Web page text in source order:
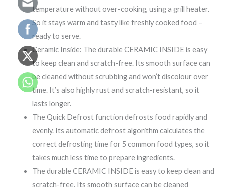
temperature without over-cooking, using a grill heater.
So it stays warm and tasty like freshly cooked food –
ready to serve.
Ceramic Inside: The durable CERAMIC INSIDE is easy
to keep clean and scratch-free. Its smooth surface can
be cleaned without scrubbing and won’t discolour over
time. It’s also highly rust and scratch-resistant, so it
lasts longer.
The Quick Defrost function defrosts food rapidly and
evenly. Its automatic defrost algorithm calculates the
correct defrosting time for 5 common food types, so it
takes much less time to prepare ingredients.
The durable CERAMIC INSIDE is easy to keep clean and
scratch-free. Its smooth surface can be cleaned